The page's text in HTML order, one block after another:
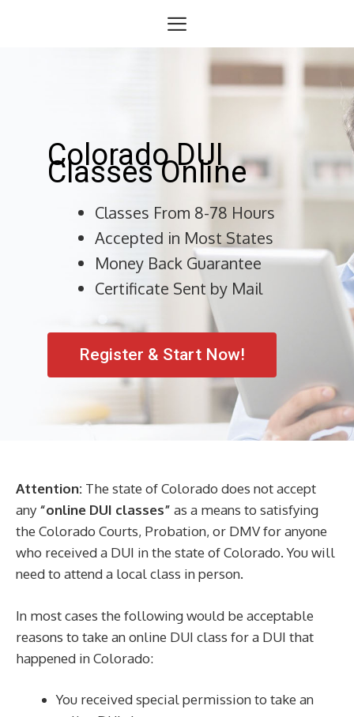
Colorado DUI
Classes Online
Classes From 8-78 Hours
Accepted in Most States
Money Back Guarantee
Certificate Sent by Mail
Register & Start Now!
Attention: The state of Colorado does not accept
any “online DUI classes” as a means to satisfying
the Colorado Courts, Probation, or DMV for anyone
who received a DUI in the state of Colorado. You will
need to attend a local class in person.
In most cases the following would be acceptable
reasons to take an online DUI class for a DUI that
happened in Colorado:
You received special permission to take an